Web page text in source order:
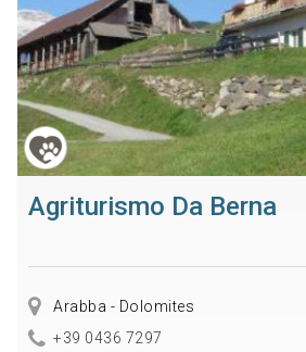
Agriturismo Da Berna
Arabba - Dolomites
+39 0436 7297